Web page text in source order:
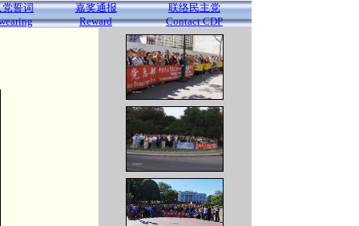
党誓词
嘉奖通报
Reward
联络民主党
Contact CDP